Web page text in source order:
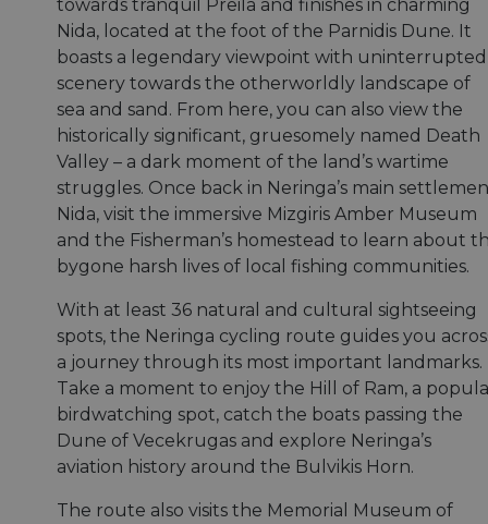
towards tranquil Preila and finishes in charming
Nida, located at the foot of the Parnidis Dune. It
boasts a legendary viewpoint with uninterrupted
scenery towards the otherworldly landscape of
sea and sand. From here, you can also view the
historically significant, gruesomely named Death
Valley – a dark moment of the land’s wartime
struggles. Once back in Neringa’s main
Nida, visit the immersive Mizgiris Amber Museum
and the Fisherman’s homestead to learn about
bygone harsh lives of local fishing communities.
With at least 36 natural and cultural sightseeing
spots, the Neringa cycling route guides you
a journey through its most important landmarks.
Take a moment to enjoy the Hill of Ram, a
birdwatching spot, catch the boats passing the
Dune of Vecekrugas and explore Neringa’s
aviation history around the Bulvikis Horn.
The route also visits the Memorial Museum of